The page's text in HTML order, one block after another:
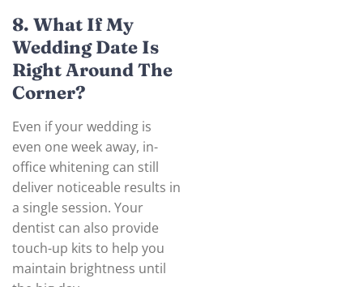
8. What If My
Wedding Date Is
Right Around The
Corner?
Even if your wedding is
even one week away, in-
office whitening can still
deliver noticeable results in
a single session. Your
dentist can also provide
touch-up kits to help you
maintain brightness until